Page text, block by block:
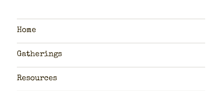
Home
Gatherings
Resources